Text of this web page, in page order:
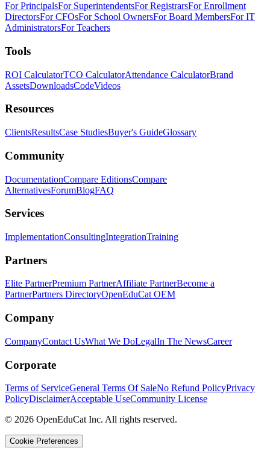
For PrincipalsFor SuperintendentsFor RegistrarsFor Enrollment
DirectorsFor CFOsFor School OwnersFor Board MembersFor IT
AdministratorsFor Teachers
Tools
ROI CalculatorTCO CalculatorAttendance CalculatorBrand
AssetsDownloadsCodeVideos
Resources
ClientsResultsCase StudiesBuyer's GuideGlossary
Community
DocumentationCompare EditionsCompare
AlternativesForumBlogFAQ
Services
ImplementationConsultingIntegrationTraining
Partners
Elite PartnerPremium PartnerAffiliate PartnerBecome a
PartnerPartners DirectoryOpenEduCat OEM
Company
CompanyContact UsWhat We DoLegalIn The NewsCareer
Corporate
Terms of ServiceGeneral Terms Of SaleNo Refund PolicyPrivacy
PolicyDisclaimerAcceptable UseCommunity License
© 2026 OpenEduCat Inc. All rights reserved.
Cookie Preferences